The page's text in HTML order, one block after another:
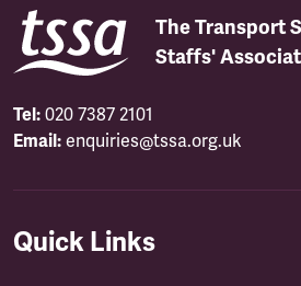
The Transport
Staffs'
Tel: 020 7387 2101
Email: enquiries@tssa.org.uk
Quick Links